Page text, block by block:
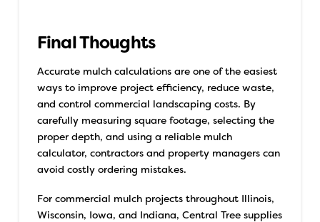
Final Thoughts
Accurate mulch calculations are one of the easiest
ways to improve project efficiency, reduce waste,
and control commercial landscaping costs. By
carefully measuring square footage, selecting the
proper depth, and using a reliable mulch
calculator, contractors and property managers can
avoid costly ordering mistakes.
For commercial mulch projects throughout Illinois,
Wisconsin, Iowa, and Indiana, Central Tree supplies